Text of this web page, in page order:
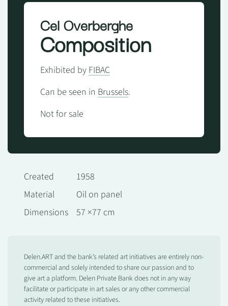
Cel Overberghe
Composition
Exhibited by FIBAC
Can be seen in Brussels.
Not for sale
Created
1958
Material
Oil on panel
Dimensions
57 ×77 cm
Delen.ART and the bank’s related art initiatives are entirely non-
commercial and solely intended to share our passion and to
give art a platform. Delen Private Bank does not in any way
facilitate or participate in art sales or any other commercial
activity related to these initiatives.